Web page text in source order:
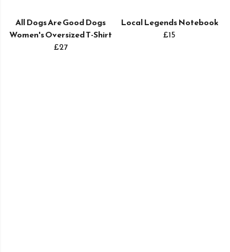
All Dogs Are Good Dogs
Women's Oversized T-Shirt
£27
Local Legends Notebook
£15